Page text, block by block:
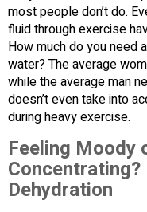
most people don’t do.
fluid through exercise
How much do you need
water? The average
while the average man
doesn’t even take into
during heavy exercise.
Feeling Moody
Dehydration